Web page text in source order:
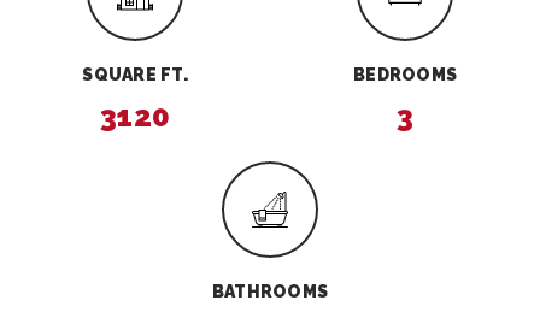
SQUARE FT.
3120
BEDROOMS
3
BATHROOMS